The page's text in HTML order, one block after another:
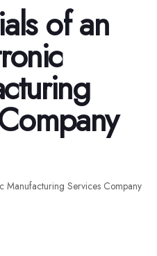
of an
Manufacturing Services Company